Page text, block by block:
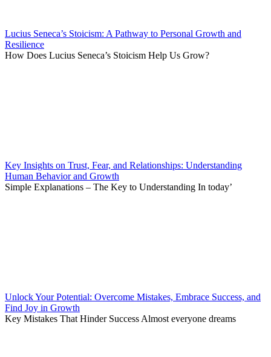
Lucius Seneca’s Stoicism: A Pathway to Personal Growth and
Resilience
How Does Lucius Seneca’s Stoicism Help Us Grow?
Key Insights on Trust, Fear, and Relationships: Understanding
Human Behavior and Growth
Simple Explanations – The Key to Understanding In today’
Unlock Your Potential: Overcome Mistakes, Embrace Success, and
Find Joy in Growth
Key Mistakes That Hinder Success Almost everyone dreams